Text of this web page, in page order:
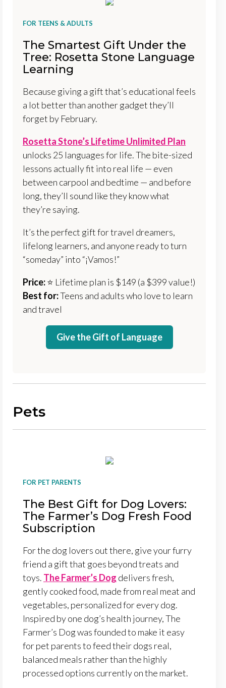
FOR TEENS & ADULTS
The Smartest Gift Under the
Tree: Rosetta Stone Language
Learning
Because giving a gift that’s educational feels
a lot better than another gadget they’ll
forget by February.
Rosetta Stone’s Lifetime Unlimited Plan
unlocks 25 languages for life. The bite-sized
lessons actually fit into real life — even
between carpool and bedtime — and before
long, they’ll sound like they know what
they’re saying.
It’s the perfect gift for travel dreamers,
lifelong learners, and anyone ready to turn
“someday” into “¡Vamos!”
Price:⭐️ Lifetime plan is $149 (a $399 value!)
Best for:Teens and adults who love to learn
and travel
Give the Gift of Language
Pets
FOR PET PARENTS
The Best Gift for Dog Lovers:
The Farmer’s Dog Fresh Food
Subscription
For the dog lovers out there, give your furry
friend a gift that goes beyond treats and
toys. The Farmer’s Dog delivers fresh,
gently cooked food, made from real meat and
vegetables, personalized for every dog.
Inspired by one dog’s health journey, The
Farmer’s Dog was founded to make it easy
for pet parents to feed their dogs real,
balanced meals rather than the highly
processed options currently on the market.